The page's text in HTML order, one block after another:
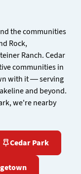
the communities
Rock,
Ranch. Cedar
communities in
with it — serving
and beyond.
we're nearby
Cedar Park